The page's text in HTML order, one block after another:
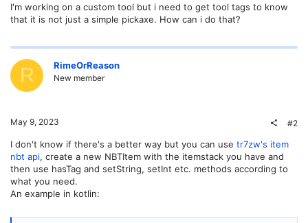
I'm working on a custom tool but i need to get tool tags to know
that it is not just a simple pickaxe. How can i do that?
R RimeOrReason
New member
May 9, 2023 #2
I don't know if there's a better way but you can use tr7zw's item
nbt api, create a new NBTItem with the itemstack you have and
then use hasTag and setString, setInt etc. methods according to
what you need.
An example in kotlin: